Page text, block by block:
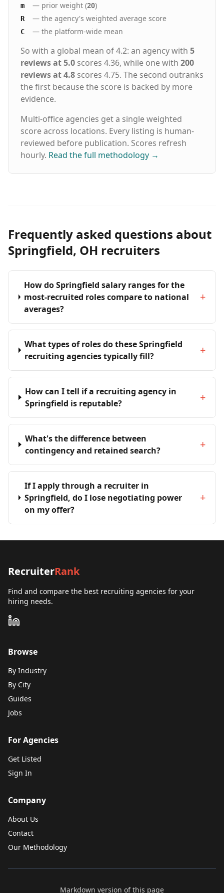
m — prior weight (20)
R — the agency's weighted average score
C — the platform-wide mean
So with a global mean of 4.2: an agency with 5
reviews at 5.0 scores 4.36, while one with 200
reviews at 4.8 scores 4.75. The second outranks
the first because the score is backed by more
evidence.
Multi-office agencies get a single weighted
score across locations. Every listing is human-
reviewed before publication. Scores refresh
hourly. Read the full methodology →
Frequently asked questions about
Springfield, OH recruiters
How do Springfield salary ranges for the
most-recruited roles compare to national
averages?
+
What types of roles do these Springfield
recruiting agencies typically fill?
+
How can I tell if a recruiting agency in
Springfield is reputable?
+
What's the difference between
contingency and retained search?
+
If I apply through a recruiter in
Springfield, do I lose negotiating power
on my offer?
+
RecruiterRank
Find and compare the best recruiting agencies for your
hiring needs.
Browse
By Industry
By City
Guides
Jobs
For Agencies
Get Listed
Sign In
Company
About Us
Contact
Our Methodology
Markdown version of this page